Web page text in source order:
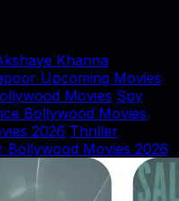
Khanna
Upcoming Movies
Movies Spy
Bollywood Movies
2026 Thriller
Bollywood Movies 2026